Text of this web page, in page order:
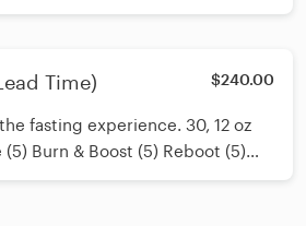
Contact our Cleanse
Time) $240.00
experience. 30, 12 oz
Customize as you